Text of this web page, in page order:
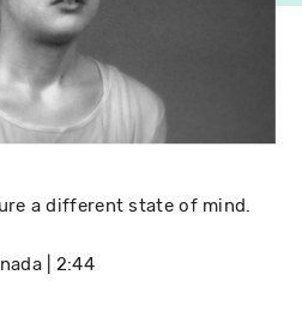
a different state of mind.
2:44